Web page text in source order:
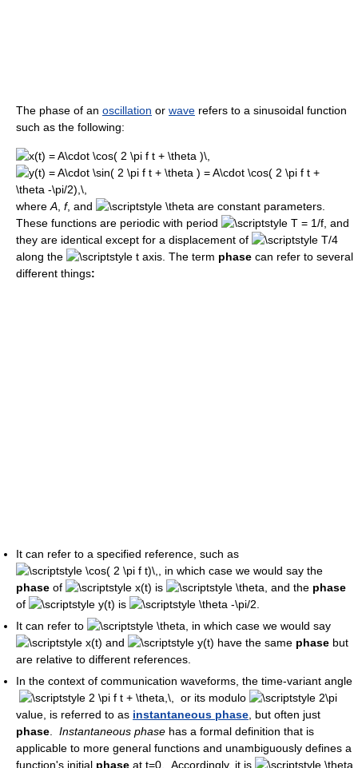
The phase of an oscillation or wave refers to a sinusoidal function
such as the following:
where A f, and
are constant parameters.
These functions are periodic with period
, and
they are identical except for a displacement of
along the
axis. The term phase can refer to several
different things:
It can refer to a specified reference, such as
, in which case we would say the
phase of is , and the phase
of
is
It can refer to
, in which case we would say
and
have the same phase but
are relative to different references.
In the context of communication waveforms, the time-variant angle
or its modulo
value, is referred to as instantaneous phase , but often just
phase
Instantaneous phase has a formal definition that is
applicable to more general functions and unambiguously defines a
function's initial phase at t=0. Accordingly, it is